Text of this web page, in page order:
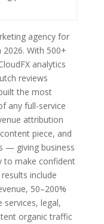
agency for
With 500+
analytics
reviews
the most
any full-service
attribution
piece, and
— giving business
to make confident
include
50–200%
services, legal,
organic traffic